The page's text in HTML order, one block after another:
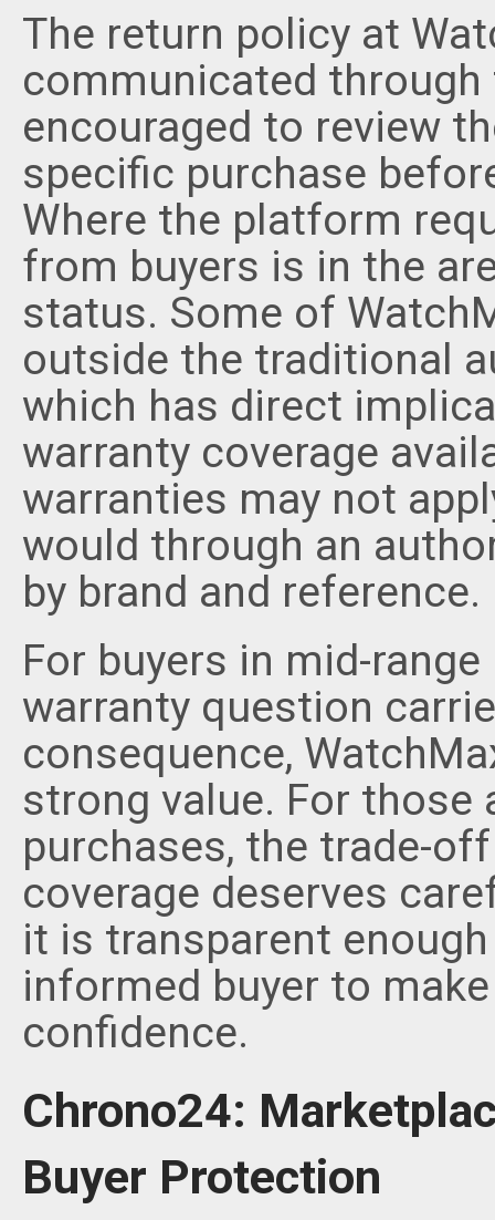
The return policy at
communicated
encouraged to review
specific purchase
Where the platform
from buyers is in the
status. Some of
outside the traditional
which has direct
warranty coverage
warranties may not
would through an
by brand and reference.
For buyers in mid-
warranty question
consequence,
strong value. For
purchases, the trade-
coverage deserves
it is transparent
informed buyer to
confidence.
Chrono24:
Buyer Protection